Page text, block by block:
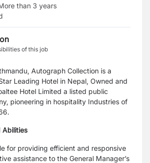
than 3 years
of this job
Autograph Collection is a
Leading Hotel in Nepal, Owned and
Hotel Limited a listed public
pioneering in hospitality Industries of
Abilities
for providing efficient and responsive
assistance to the General Manager’s